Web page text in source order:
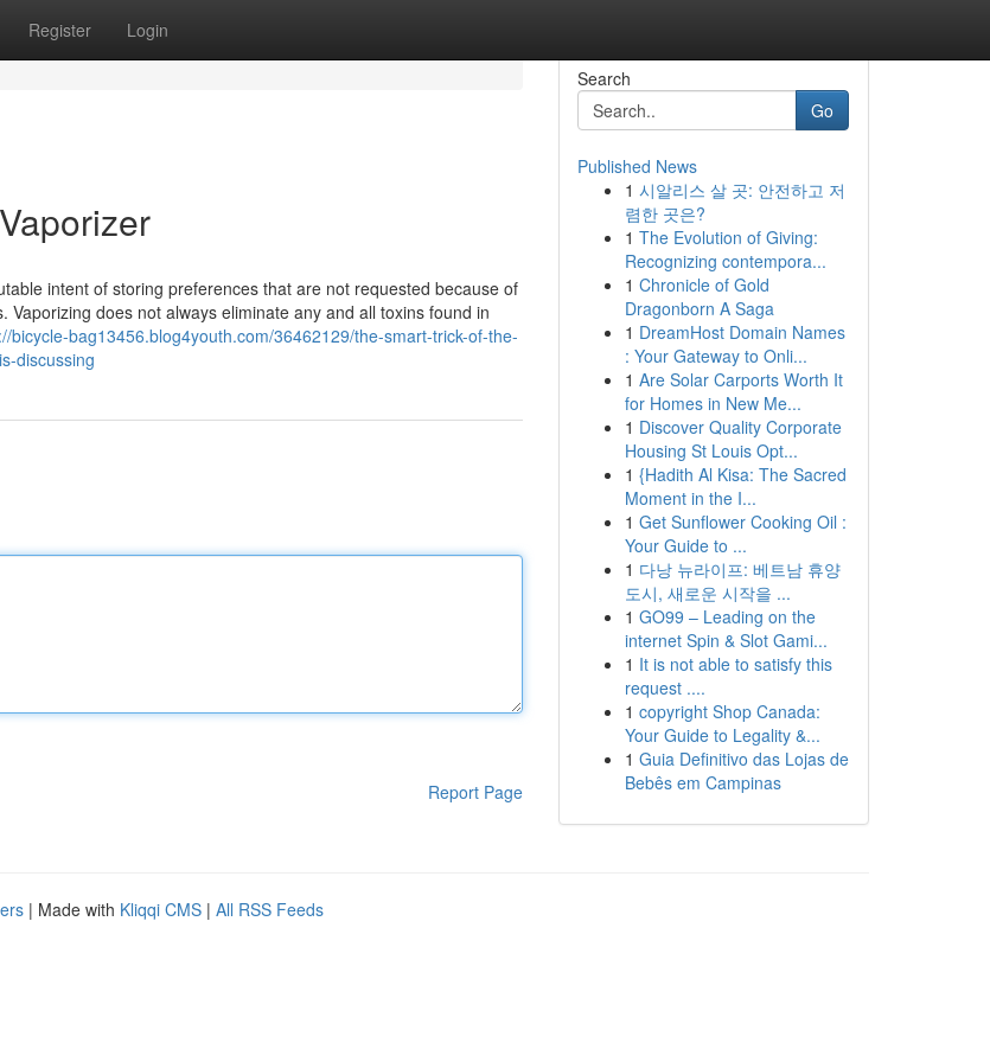
Register Login
intent of storing preferences that are not requested because of
does not always eliminate any and all toxins found in
bicycle-bag13456.blog4youth.com/36462129/the-smart-trick-of-the-
discussing
Report Page
Search
Go
Published News
1 시알리스 살 곳: 안전하고 저
렴한 곳은?
1 The Evolution of Giving:
Recognizing contempora...
1 Chronicle of Gold
Dragonborn A Saga
1 DreamHost Domain Names
: Your Gateway to Onli...
1 Are Solar Carports Worth It
for Homes in New Me...
1 Discover Quality Corporate
Housing St Louis Opt...
1 {Hadith Al Kisa: The Sacred
Moment in the I...
1 Get Sunflower Cooking Oil :
Your Guide to ...
1 다낭 뉴라이프: 베트남 휴양
도시, 새로운 시작을 ...
1 GO99 – Leading on the
internet Spin & Slot Gami...
1 It is not able to satisfy this
request ....
1 copyright Shop Canada:
Your Guide to Legality &...
1 Guia Definitivo das Lojas de
Bebês em Campinas
| Made with Kliqqi CMS | All RSS Feeds